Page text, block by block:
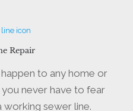
Repair
to any home or
you never have to fear
working sewer line.